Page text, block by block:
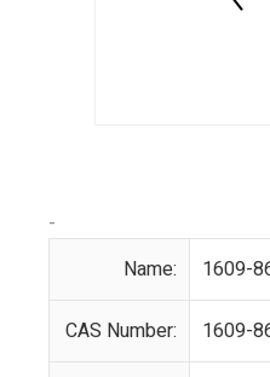
-
Name:
1609-
CAS Number: 1609-